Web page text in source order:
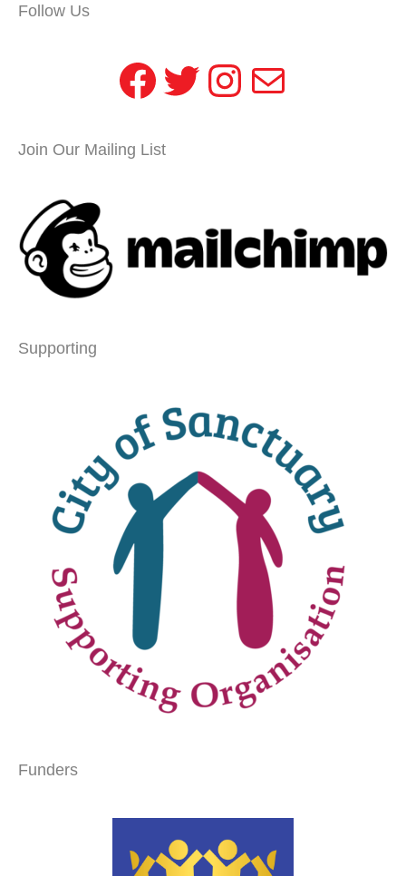
Follow Us
Facebook
Twitter
Instagram
Mail
Join Our Mailing List
Supporting
Funders